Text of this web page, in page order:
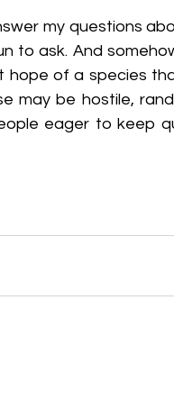
my questions
to ask. And
hope of a species
may be hostile,
eager to keep